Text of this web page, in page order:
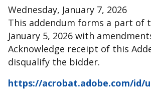
Wednesday, January 7, 2026
This addendum forms a part of
January 5, 2026 with
Acknowledge receipt of this
disqualify the bidder.
https://acrobat.adobe.com/id/